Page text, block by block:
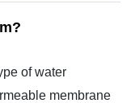
of water
membrane